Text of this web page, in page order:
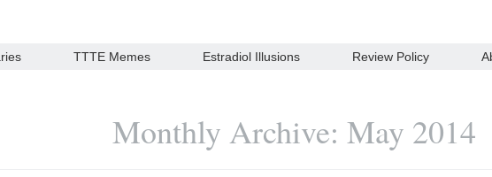
TTTE Memes Estradiol Illusions Review Policy
Monthly Archive: May 2014